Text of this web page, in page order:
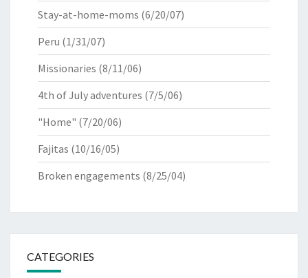
Stay-at-home-moms (6/20/07)
Peru (1/31/07)
Missionaries (8/11/06)
4th of July adventures (7/5/06)
"Home" (7/20/06)
Fajitas (10/16/05)
Broken engagements (8/25/04)
CATEGORIES